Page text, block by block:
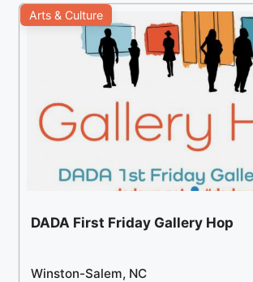
Arts & Culture
DADA First Friday Gallery Hop
Winston-Salem, NC